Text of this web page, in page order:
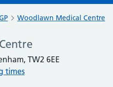
Woodlawn Medical Centre
TW2 6EE
times